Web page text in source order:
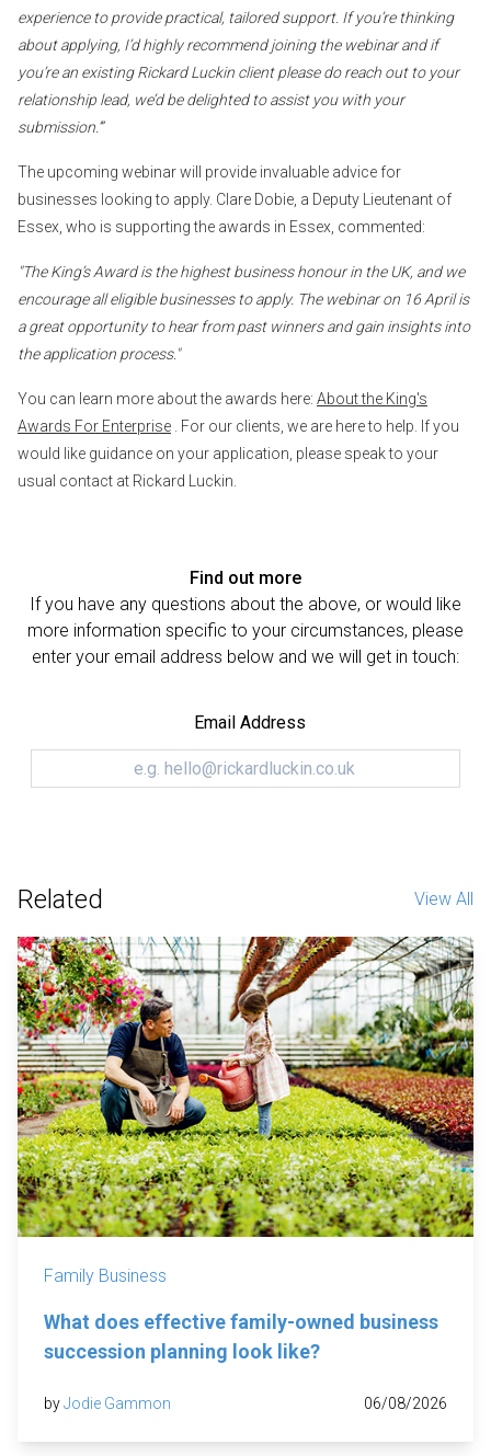
experience to provide practical, tailored support. If you’re thinking
about applying, I’d highly recommend joining the webinar and if
you’re an existing Rickard Luckin client please do reach out to your
relationship lead, we’d be delighted to assist you with your
submission.’”
The upcoming webinar will provide invaluable advice for
businesses looking to apply. Clare Dobie, a Deputy Lieutenant of
Essex, who is supporting the awards in Essex, commented:
"The King’s Award is the highest business honour in the UK, and we
encourage all eligible businesses to apply. The webinar on 16 April is
a great opportunity to hear from past winners and gain insights into
the application process."
You can learn more about the awards here: About the King's
Awards For Enterprise . For our clients, we are here to help. If you
would like guidance on your application, please speak to your
usual contact at Rickard Luckin.
Find out more
If you have any questions about the above, or would like
more information specific to your circumstances, please
enter your email address below and we will get in touch:
Email Address
Related View All
Family Business
What does effective family-owned business
succession planning look like?
byJodie Gammon 06/08/2026